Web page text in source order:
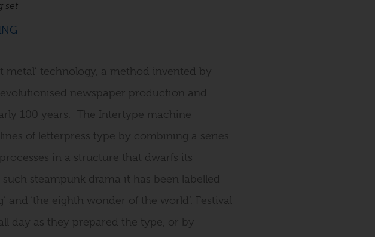
set
metal’ technology, a method invented by
newspaper production and
100 years. The Intertype machine
of letterpress type by combining a series
in a structure that dwarfs its
steampunk drama it has been labelled
and ‘the eighth wonder of the world’. Festival
day as they prepared the type, or by